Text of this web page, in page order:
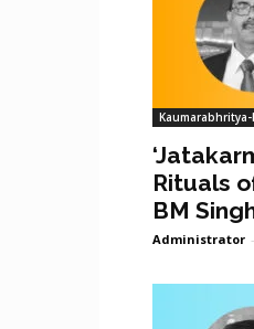
Kaumarabhritya-
Rituals
BM
Administrator -